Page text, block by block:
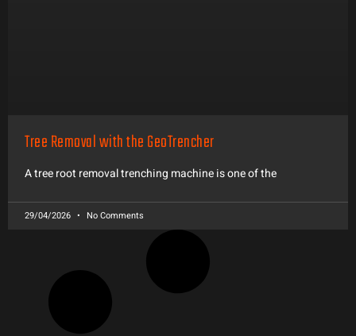
Tree Removal with the GeoTrencher
A tree root removal trenching machine is one of the
29/04/2026 No Comments